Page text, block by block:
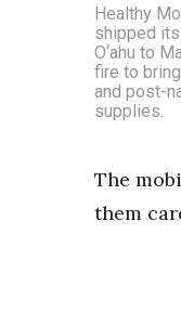
Healthy
shipped
O‘ahu to
fire to
and post-
supplies.
The
them